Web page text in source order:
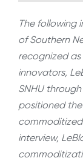
The following
of Southern
recognized
innovators,
SNHU
positioned
interview,